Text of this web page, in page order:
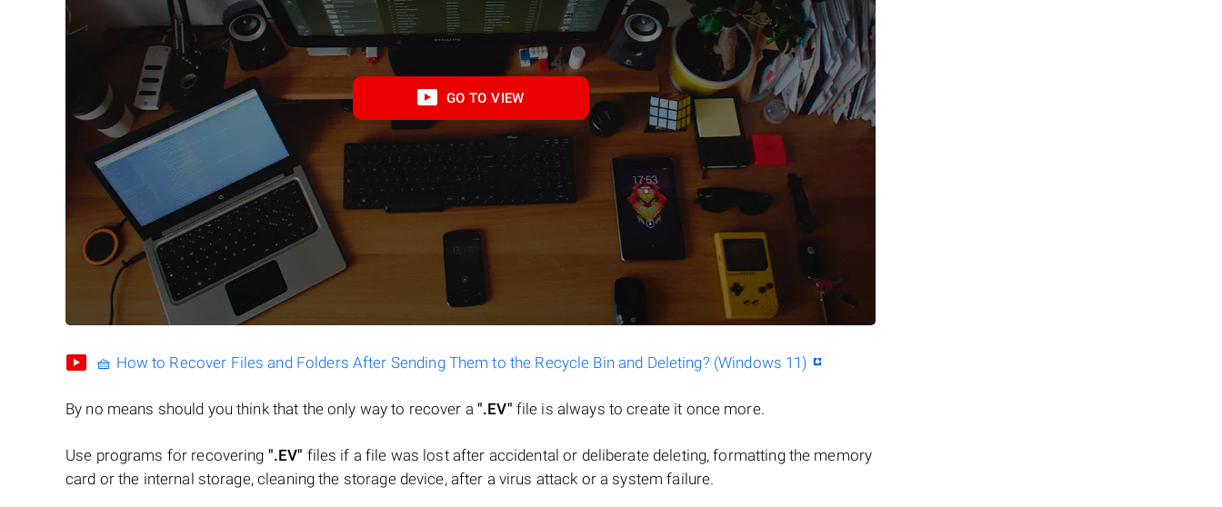
GO TO VIEW
🧺 How to Recover Files and Folders After Sending Them to the Recycle Bin and Deleting? (Windows 11)
By no means should you think that the only way to recover a ".EV" file is always to create it once more.
Use programs for recovering ".EV" files if a file was lost after accidental or deliberate deleting, formatting the memory
card or the internal storage, cleaning the storage device, after a virus attack or a system failure.